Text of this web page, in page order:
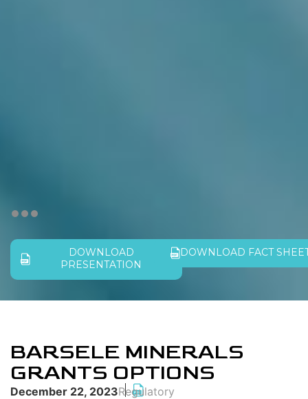
DOWNLOAD
PRESENTATION
DOWNLOAD FACT
BARSELE MINERALS
GRANTS OPTIONS
December 22, 2023Regulatory